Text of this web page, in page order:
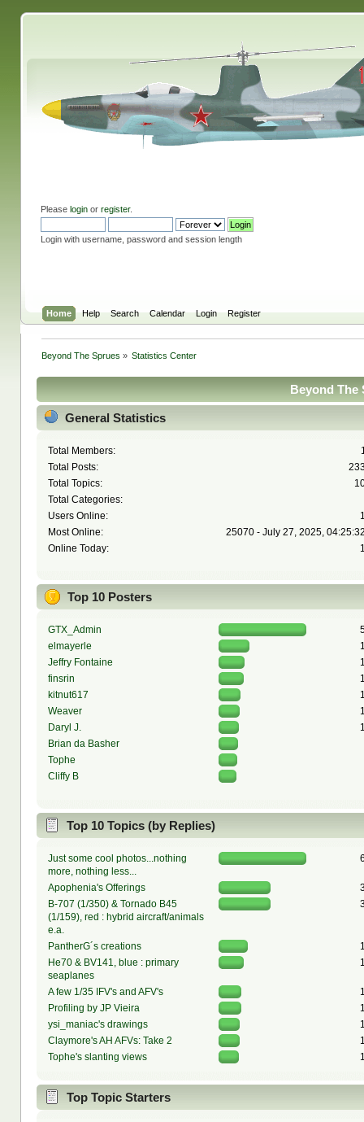
Please loginor register.
Login with username, password and session length
Home Help Search Calendar Login Register
Beyond The Sprues » Statistics Center
Beyond The
General Statistics
Total Members:
Total Posts:
Total Topics:
Total Categories:
Users Online:
Most Online:
25070 - July 27, 2025,
Online Today:
Top 10 Posters
GTX_Admin
elmayerle
Jeffry Fontaine
finsrin
kitnut617
Weaver
Daryl J.
Brian da Basher
Tophe
Cliffy B
Top 10 Topics (by Replies)
Just some cool photos...nothing
more, nothing less...
Apophenia's Offerings
B-707 (1/350) & Tornado B45
(1/159), red : hybrid aircraft/animals
e.a.
PantherG´s creations
He70 & BV141, blue : primary
seaplanes
A few 1/35 IFV's and AFV's
Profiling by JP Vieira
ysi_maniac's drawings
Claymore's AH AFVs: Take 2
Tophe's slanting views
Top Topic Starters